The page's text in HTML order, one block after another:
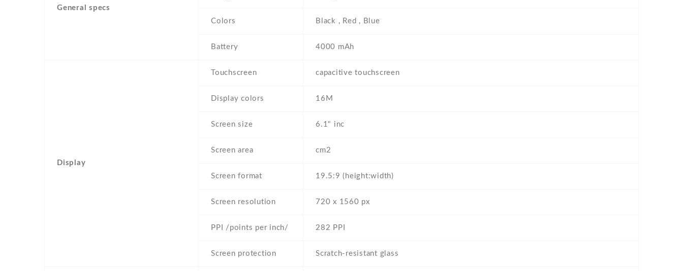
General specs
Colors Black , Red , Blue
Battery 4000 mAh
Display
Touchscreen capacitive touchscreen
Display colors 16M
Screen size 6.1" inc
Screen area cm2
Screen format 19.5:9 (height:width)
Screen resolution 720 x 1560 px
PPI /points per inch/ 282 PPI
Screen protection Scratch-resistant glass